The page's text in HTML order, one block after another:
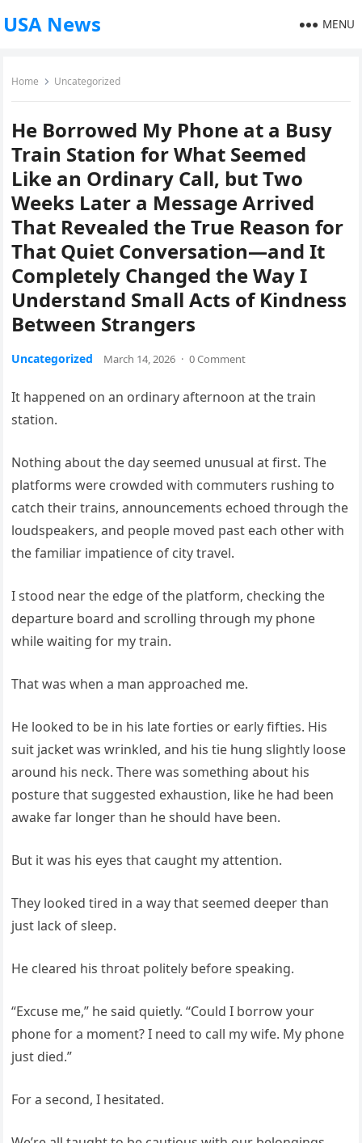
USA News MENU
Home Uncategorized
He Borrowed My Phone at a Busy
Train Station for What Seemed
Like an Ordinary Call, but Two
Weeks Later a Message Arrived
That Revealed the True Reason for
That Quiet Conversation—and It
Completely Changed the Way I
Understand Small Acts of Kindness
Between Strangers
Uncategorized March 14, 2026 · 0 Comment
It happened on an ordinary afternoon at the train
station.
Nothing about the day seemed unusual at first. The
platforms were crowded with commuters rushing to
catch their trains, announcements echoed through the
loudspeakers, and people moved past each other with
the familiar impatience of city travel.
I stood near the edge of the platform, checking the
departure board and scrolling through my phone
while waiting for my train.
That was when a man approached me.
He looked to be in his late forties or early fifties. His
suit jacket was wrinkled, and his tie hung slightly loose
around his neck. There was something about his
posture that suggested exhaustion, like he had been
awake far longer than he should have been.
But it was his eyes that caught my attention.
They looked tired in a way that seemed deeper than
just lack of sleep.
He cleared his throat politely before speaking.
“Excuse me,” he said quietly. “Could I borrow your
phone for a moment? I need to call my wife. My phone
just died.”
For a second, I hesitated.